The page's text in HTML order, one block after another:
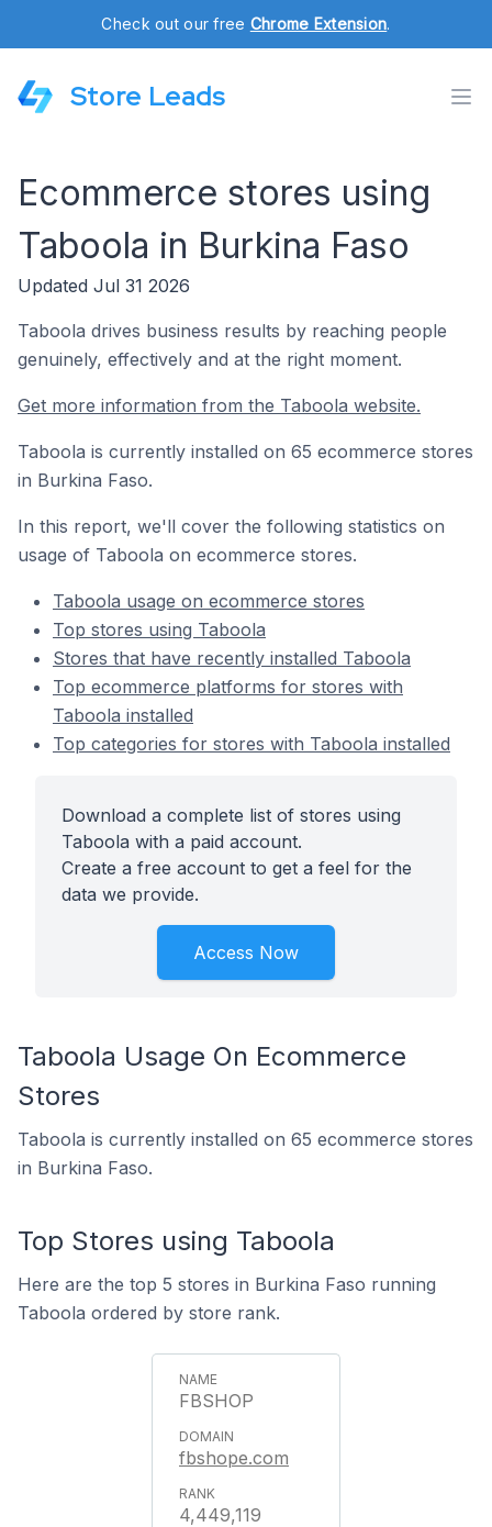
Check out our free Chrome Extension.
Store Leads
Ecommerce stores using
Taboola in Burkina Faso
Updated Jul 31 2026
Taboola drives business results by reaching people
genuinely, effectively and at the right moment.
Get more information from the Taboola website.
Taboola is currently installed on 65 ecommerce stores
in Burkina Faso.
In this report, we'll cover the following statistics on
usage of Taboola on ecommerce stores.
Taboola usage on ecommerce stores
Top stores using Taboola
Stores that have recently installed Taboola
Top ecommerce platforms for stores with
Taboola installed
Top categories for stores with Taboola installed
Download a complete list of stores using
Taboola with a paid account.
Create a free account to get a feel for the
data we provide.
Access Now
Taboola Usage On Ecommerce
Stores
Taboola is currently installed on 65 ecommerce stores
in Burkina Faso.
Top Stores using Taboola
Here are the top 5 stores in Burkina Faso running
Taboola ordered by store rank.
FBSHOP
fbshope.com
4,449,119